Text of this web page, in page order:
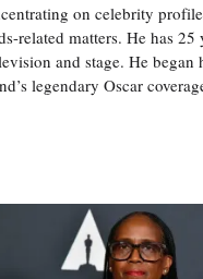
on celebrity
related matters. He has 25
and stage. He began
legendary Oscar